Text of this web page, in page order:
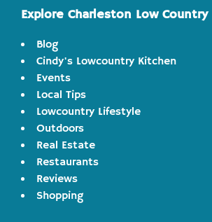
Explore Charleston Low Country
Blog
Cindy's Lowcountry Kitchen
Events
Local Tips
Lowcountry Lifestyle
Outdoors
Real Estate
Restaurants
Reviews
Shopping